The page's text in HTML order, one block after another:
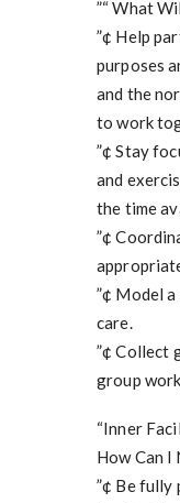
”“ What
”¢ Help
purposes
and the
to work
”¢ Stay
and
the time
”¢
”¢ Model
care.
”¢ Collect
group
“Inner
How Can I
”¢ Be